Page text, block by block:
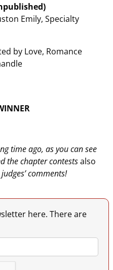
Emily, Specialty
by Love, Romance
time ago, as you can see
the chapter contestsalso
comments!
here. There are